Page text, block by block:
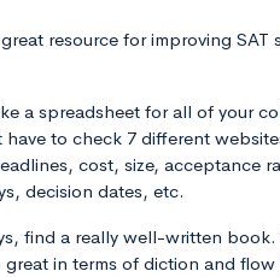
resource for improving SAT
a spreadsheet for all of your
to check 7 different
cost, size, acceptance
decision dates, etc.
find a really well-written book.
in terms of diction and flow